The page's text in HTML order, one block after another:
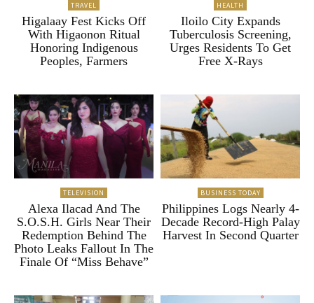
TRAVEL
Higalaay Fest Kicks Off
With Higaonon Ritual
Honoring Indigenous
Peoples, Farmers
HEALTH
Iloilo City Expands
Tuberculosis Screening,
Urges Residents To Get
Free X-Rays
TELEVISION
Alexa Ilacad And The
S.O.S.H. Girls Near Their
Redemption Behind The
Photo Leaks Fallout In The
Finale Of “Miss Behave”
BUSINESS TODAY
Philippines Logs Nearly 4-
Decade Record-High Palay
Harvest In Second Quarter